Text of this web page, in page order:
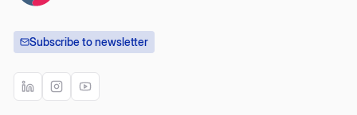
Subscribe to newsletter